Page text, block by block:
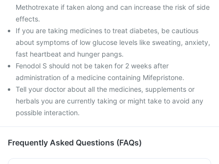
Methotrexate if taken along and can increase the risk of side
effects.
If you are taking medicines to treat diabetes, be cautious
about symptoms of low glucose levels like sweating, anxiety,
fast heartbeat and hunger pangs.
Fenodol S should not be taken for 2 weeks after
administration of a medicine containing Mifepristone.
Tell your doctor about all the medicines, supplements or
herbals you are currently taking or might take to avoid any
possible interaction.
Frequently Asked Questions (FAQs)